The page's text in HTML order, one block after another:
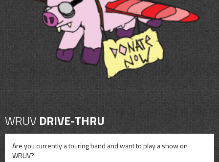
CONTACT
SHOP
WRUVDRIVE-THRU
Are you currently a touring band and want to play a show on
WRUV?